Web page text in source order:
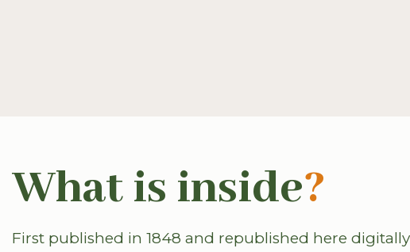
What is inside?
First published in 1848 and republished here